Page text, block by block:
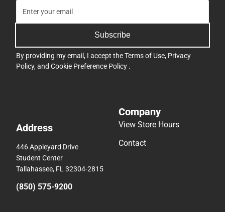
Subscribe
By providing my email, I accept theTerms of Use, Privacy
Policy, and Cookie Preference Policy .
Address
446 Appleyard Drive
Student Center
Tallahassee, FL 32304-2815
(850) 575-9200
Company
View Store Hours
Contact